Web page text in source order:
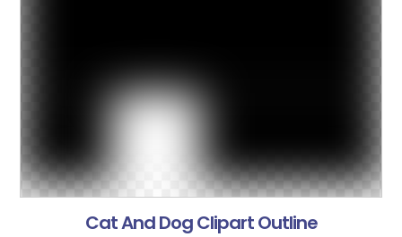
Cat And Dog Clipart Outline